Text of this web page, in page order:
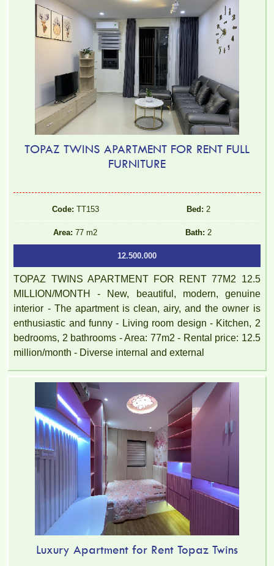
TOPAZ TWINS APARTMENT FOR RENT FULL
FURNITURE
Code: TT153 Bed: 2
Area: 77 m2 Bath: 2
12.500.000
TOPAZ TWINS APARTMENT FOR RENT 77M2 12.5
MILLION/MONTH - New, beautiful, modern, genuine
interior - The apartment is clean, airy, and the owner is
enthusiastic and funny - Living room design - Kitchen, 2
bedrooms, 2 bathrooms - Area: 77m2 - Rental price: 12.5
million/month - Diverse internal and external
Luxury Apartment for Rent Topaz Twins